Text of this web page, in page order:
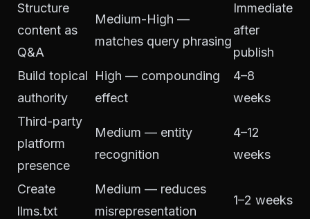
Structure
content as
Q&A
Medium-High —
matches query phrasing
Immediate
after
publish
Build topical
authority
High — compounding
effect
4–8
weeks
Third-party
platform
presence
Medium — entity
recognition
4–12
weeks
Create
llms.txt
Medium — reduces
misrepresentation
1–2 weeks